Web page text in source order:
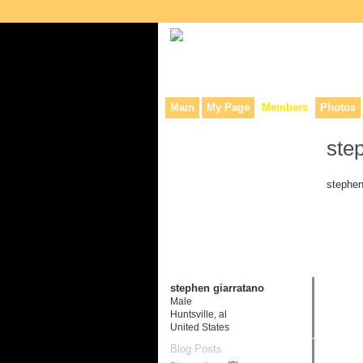
Main My Page Members Photos
stephen giarratano
Male
Huntsville, al
United States
Blog Posts